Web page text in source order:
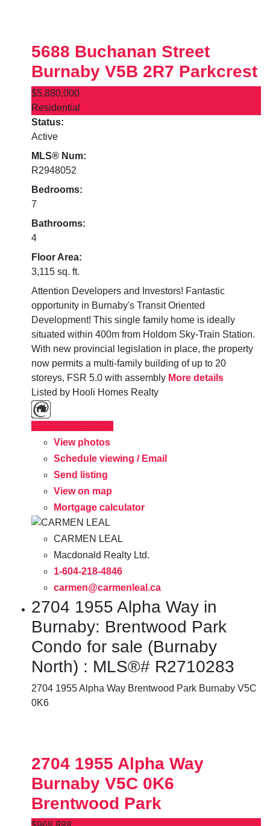
5688 Buchanan Street
Burnaby V5B 2R7 Parkcrest
$5,880,000
Residential
Status:
Active
MLS® Num:
R2948052
Bedrooms:
7
Bathrooms:
4
Floor Area:
3,115 sq. ft.
Attention Developers and Investors! Fantastic
opportunity in Burnaby's Transit Oriented
Development! This single family home is ideally
situated within 400m from Holdom Sky-Train Station.
With new provincial legislation in place, the property
now permits a multi-family building of up to 20
storeys, FSR 5.0 with assembly More details
Listed by Hooli Homes Realty
View photos
Schedule viewing / Email
Send listing
View on map
Mortgage calculator
CARMEN LEAL
Macdonald Realty Ltd.
1-604-218-4846
carmen@carmenleal.ca
2704 1955 Alpha Way in
Burnaby: Brentwood Park
Condo for sale (Burnaby
North) : MLS®# R2710283
2704 1955 Alpha Way Brentwood Park Burnaby V5C
0K6
2704 1955 Alpha Way
Burnaby V5C 0K6
Brentwood Park